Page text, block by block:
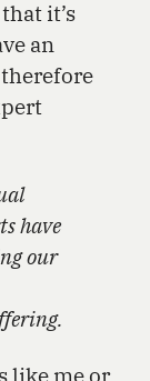
it’s
an
have
our
like me or